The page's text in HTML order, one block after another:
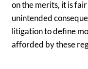
on the merits, it is
unintended
litigation to define
afforded by these